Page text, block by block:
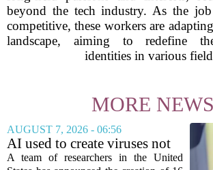
beyond the tech industry. As the job
competitive, these workers are
landscape, aiming to redefine
identities in various
MORE NEWS
AUGUST 7, 2026 - 06:56
AI used to create viruses not
found in nature for first time
A team of researchers in the United